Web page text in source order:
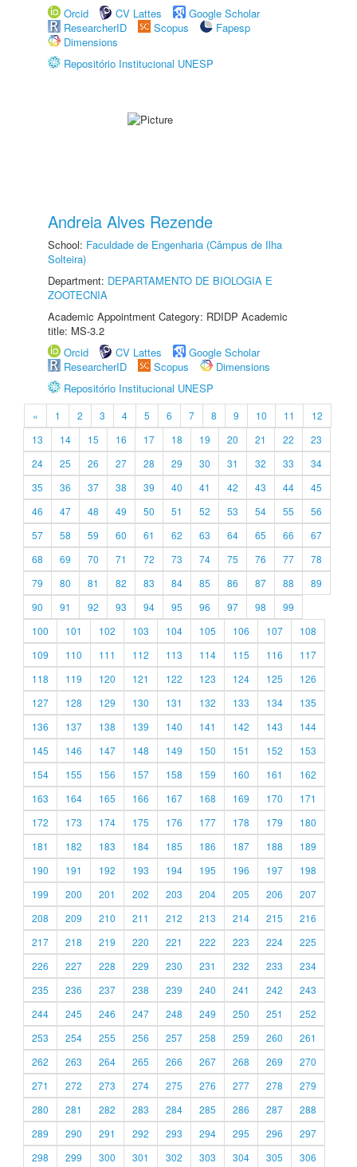
Orcid
CV Lattes
Google Scholar
ResearcherID
Scopus
Fapesp
Dimensions
Repositório Institucional UNESP
Andreia Alves Rezende
School: Faculdade de Engenharia (Câmpus de Ilha
Solteira)
Department: DEPARTAMENTO DE BIOLOGIA E
ZOOTECNIA
Academic Appointment Category: RDIDP Academic
title: MS-3.2
Orcid
CV Lattes
Google Scholar
ResearcherID
Scopus
Dimensions
Repositório Institucional UNESP
« 1 2 3 4 5 6 7 8 9 10 11
12
13
14 15 16 17 18 19 20 21 22
23
24
25 26 27 28 29 30 31 32 33
34
35
36 37 38 39 40 41 42 43 44
45
46
47 48 49 50 51 52 53 54 55
56
57
58 59 60 61 62 63 64 65 66
67
68
69 70 71 72 73 74 75 76 77
78
79
80 81 82 83 84 85 86 87 88
89
90
91 92 93 94 95 96 97 98
99
100
101 102 103 104 105 106 107
108
109
110 111 112 113 114 115 116
117
118
119 120 121 122 123 124 125
126
127
128 129 130 131 132 133 134
135
136
137 138 139 140 141 142 143
144
145
146 147 148 149 150 151 152
153
154
155 156 157 158 159 160 161
162
163
164 165 166 167 168 169 170
171
172
173 174 175 176 177 178 179
180
181
182 183 184 185 186 187 188
189
190
191 192 193 194 195 196 197
198
199
200 201 202 203 204 205 206
207
208
209 210 211 212 213 214 215
216
217
218 219 220 221 222 223 224
225
226
227 228 229 230 231 232 233
234
235
236 237 238 239 240 241 242
243
244
245 246 247 248 249 250 251
252
253
254 255 256 257 258 259 260
261
262
263 264 265 266 267 268 269
270
271
272 273 274 275 276 277 278
279
280
281 282 283 284 285 286 287
288
289
290 291 292 293 294 295 296
297
298
299 300 301 302 303 304 305 306